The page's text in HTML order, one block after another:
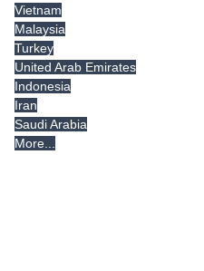
Vietnam
Malaysia
Turkey
United Arab Emirates
Indonesia
Iran
Saudi Arabia
More...